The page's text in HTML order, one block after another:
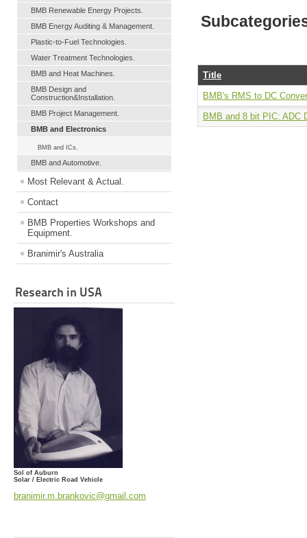
BMB Renewable Energy Projects.
BMB Energy Auditing & Management.
Plastic-to-Fuel Technologies.
Water Treatment Technologies.
BMB and Heat Machines.
BMB Design and
Construction&Installation.
BMB Project Management.
BMB and Electronics
BMB and ICs.
BMB and Automotive.
Most Relevant & Actual.
Contact
BMB Properties Workshops and
Equipment.
Branimir's Australia
Research in USA
Sol of Auburn
Solar / Electric Road Vehicle
branimir.m.brankovic@gmail.com
Title
BMB's RMS to DC
BMB and 8 bit PIC: ADC